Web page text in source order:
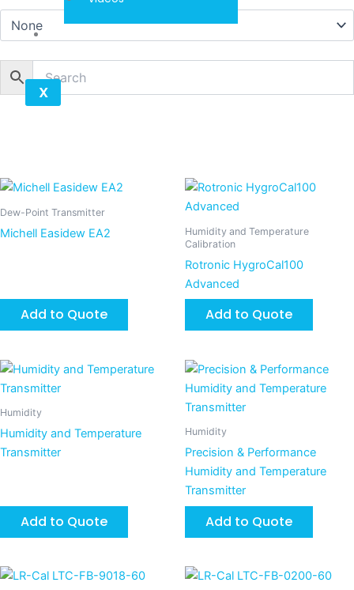
X
Dew-Point Transmitter
Michell Easidew EA2
Add to Quote
Humidity and Temperature
Calibration
Rotronic HygroCal100
Advanced
Add to Quote
Humidity
Humidity and Temperature
Transmitter
Add to Quote
Humidity
Precision & Performance
Humidity and Temperature
Transmitter
Add to Quote